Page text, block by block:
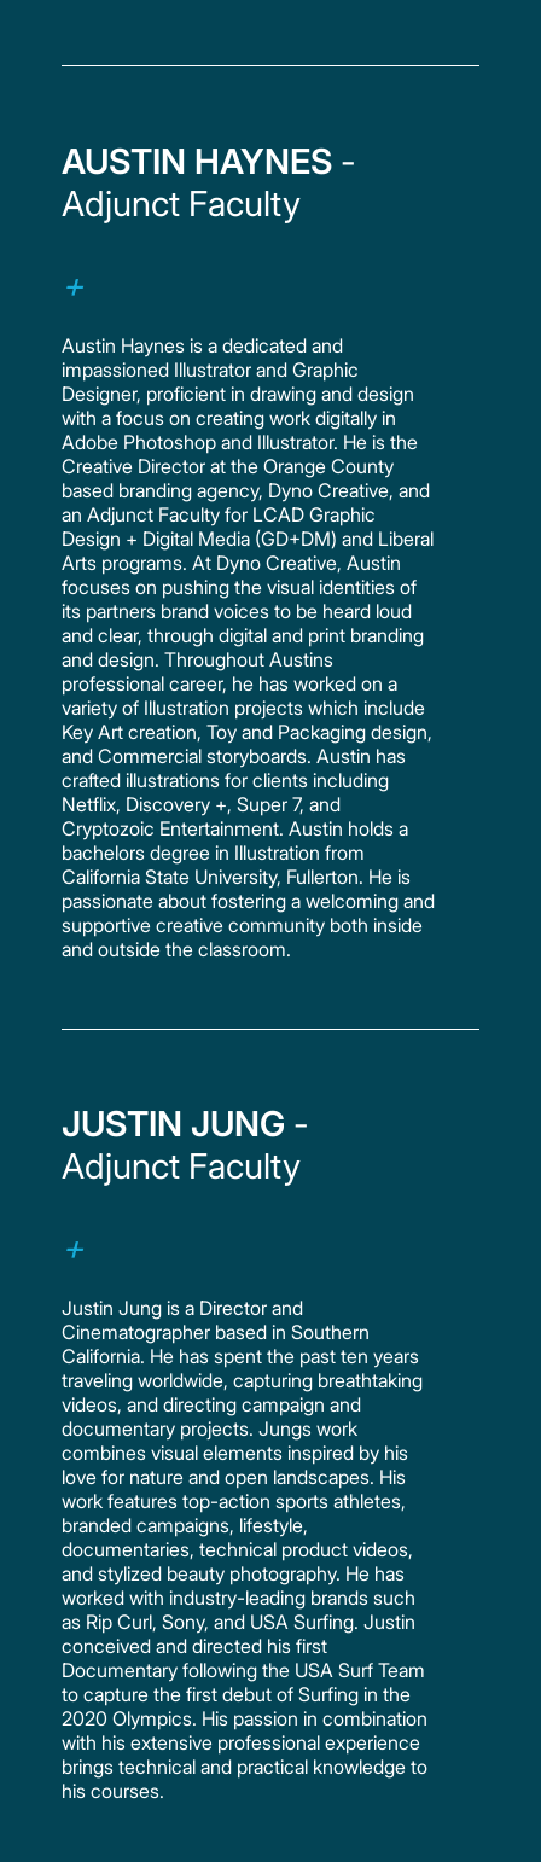
AUSTIN HAYNES -
Adjunct Faculty
Austin Haynes is a dedicated and
impassioned Illustrator and Graphic
Designer, proficient in drawing and design
with a focus on creating work digitally in
Adobe Photoshop and Illustrator. He is the
Creative Director at the Orange County
based branding agency, Dyno Creative, and
an Adjunct Faculty for LCAD Graphic
Design + Digital Media (GD+DM) and Liberal
Arts programs. At Dyno Creative, Austin
focuses on pushing the visual identities of
its partners brand voices to be heard loud
and clear, through digital and print branding
and design. Throughout Austins
professional career, he has worked on a
variety of Illustration projects which include
Key Art creation, Toy and Packaging design,
and Commercial storyboards. Austin has
crafted illustrations for clients including
Netflix, Discovery +, Super 7, and
Cryptozoic Entertainment. Austin holds a
bachelors degree in Illustration from
California State University, Fullerton. He is
passionate about fostering a welcoming and
supportive creative community both inside
and outside the classroom.
JUSTIN JUNG -
Adjunct Faculty
Justin Jung is a Director and
Cinematographer based in Southern
California. He has spent the past ten years
traveling worldwide, capturing breathtaking
videos, and directing campaign and
documentary projects. Jungs work
combines visual elements inspired by his
love for nature and open landscapes. His
work features top-action sports athletes,
branded campaigns, lifestyle,
documentaries, technical product videos,
and stylized beauty photography. He has
worked with industry-leading brands such
as Rip Curl, Sony, and USA Surfing. Justin
conceived and directed his first
Documentary following the USA Surf Team
to capture the first debut of Surfing in the
2020 Olympics. His passion in combination
with his extensive professional experience
brings technical and practical knowledge to
his courses.